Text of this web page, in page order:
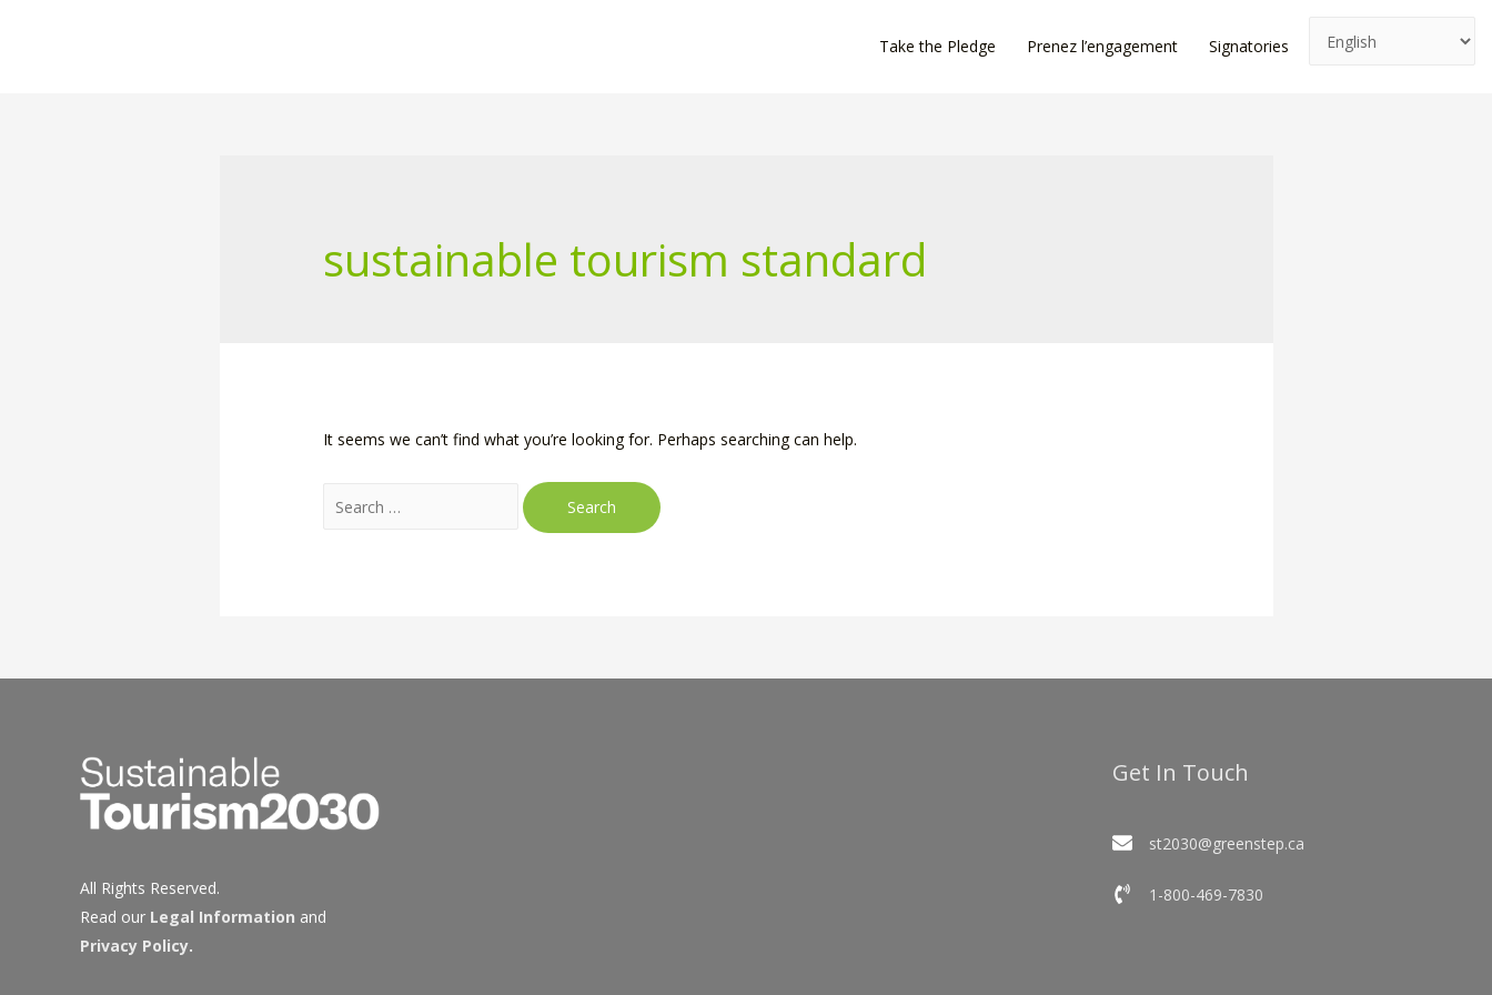
Take the Pledge Prenez l’engagement Signatories News
sustainable tourism standard
It seems we can’t find what you’re looking for. Perhaps searching can help.
All Rights Reserved.
Read our Legal Information and
Privacy Policy.
Get In Touch
st2030@greenstep.ca
1-800-469-7830